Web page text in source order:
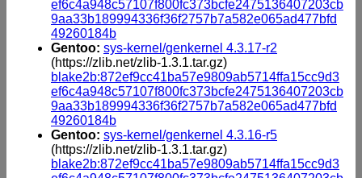
ef6c4a948c57107f800fc373bcfe2475136407203cb
9aa33b189994336f36f2757b7a582e065ad477bfd
49260184b
Gentoo: sys-kernel/genkernel 4.3.17-r2
(https://zlib.net/zlib-1.3.1.tar.gz)
blake2b:872ef9cc41ba57e9809ab5714ffa15cc9d3
ef6c4a948c57107f800fc373bcfe2475136407203cb
9aa33b189994336f36f2757b7a582e065ad477bfd
49260184b
Gentoo: sys-kernel/genkernel 4.3.16-r5
(https://zlib.net/zlib-1.3.1.tar.gz)
blake2b:872ef9cc41ba57e9809ab5714ffa15cc9d3